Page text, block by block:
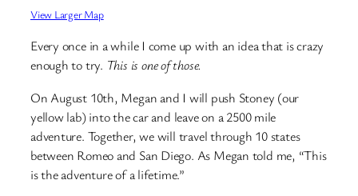
View Larger Map
Every once in a while I come up with an idea that is crazy
enough to try. This is one of those.
On August 10th, Megan and I will push Stoney (our
yellow lab) into the car and leave on a 2500 mile
adventure. Together, we will travel through 10 states
between Romeo and San Diego. As Megan told me, “This
is the adventure of a lifetime.”